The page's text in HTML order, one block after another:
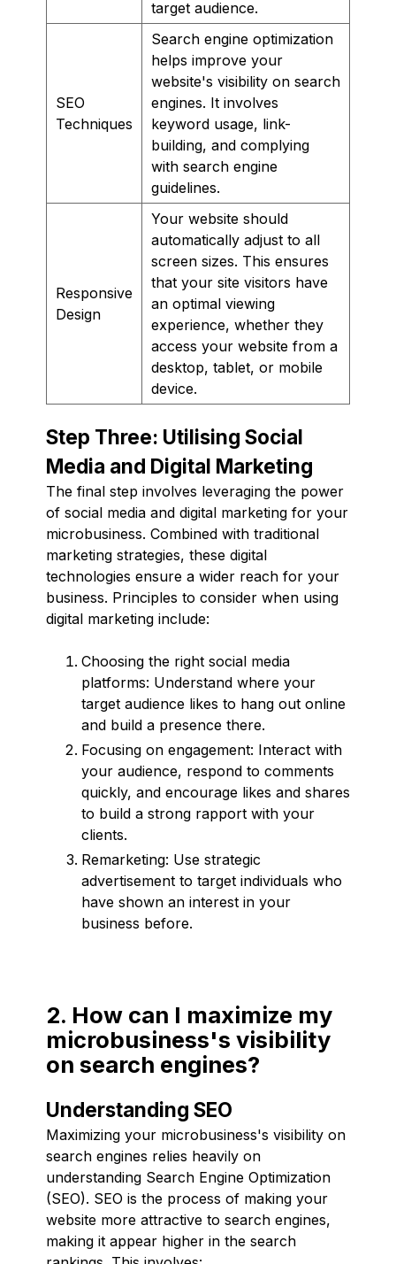
target audience.
SEO
Techniques
Search engine optimization
helps improve your
website's visibility on search
engines. It involves
keyword usage, link-
building, and complying
with search engine
guidelines.
Responsive
Design
Your website should
automatically adjust to all
screen sizes. This ensures
that your site visitors have
an optimal viewing
experience, whether they
access your website from a
desktop, tablet, or mobile
device.
Step Three: Utilising Social
Media and Digital Marketing
The final step involves leveraging the power
of social media and digital marketing for your
microbusiness. Combined with traditional
marketing strategies, these digital
technologies ensure a wider reach for your
business. Principles to consider when using
digital marketing include:
Choosing the right social media
platforms: Understand where your
target audience likes to hang out online
and build a presence there.
Focusing on engagement: Interact with
your audience, respond to comments
quickly, and encourage likes and shares
to build a strong rapport with your
clients.
Remarketing: Use strategic
advertisement to target individuals who
have shown an interest in your
business before.
2. How can I maximize my
microbusiness's visibility
on search engines?
Understanding SEO
Maximizing your microbusiness's visibility on
search engines relies heavily on
understanding Search Engine Optimization
(SEO). SEO is the process of making your
website more attractive to search engines,
making it appear higher in the search